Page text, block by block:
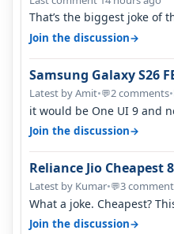
That’s the biggest joke of
there is zero complaints…
Join the discussion→
Samsung Galaxy S26
Latest by Amit•💬2 comments•
it would be One UI 9 and
Join the discussion→
Reliance Jio Cheapest
Latest by Kumar•💬3
What a joke. Cheapest?
around a year ago.
Join the discussion→